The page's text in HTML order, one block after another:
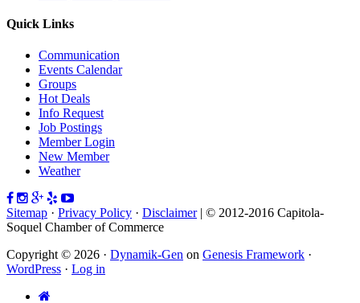
Quick Links
Communication
Events Calendar
Groups
Hot Deals
Info Request
Job Postings
Member Login
New Member
Weather
Sitemap · Privacy Policy · Disclaimer| © 2012-2016 Capitola-
Soquel Chamber of Commerce
Copyright © 2026 · Dynamik-Gen on Genesis Framework ·
WordPress · Log in